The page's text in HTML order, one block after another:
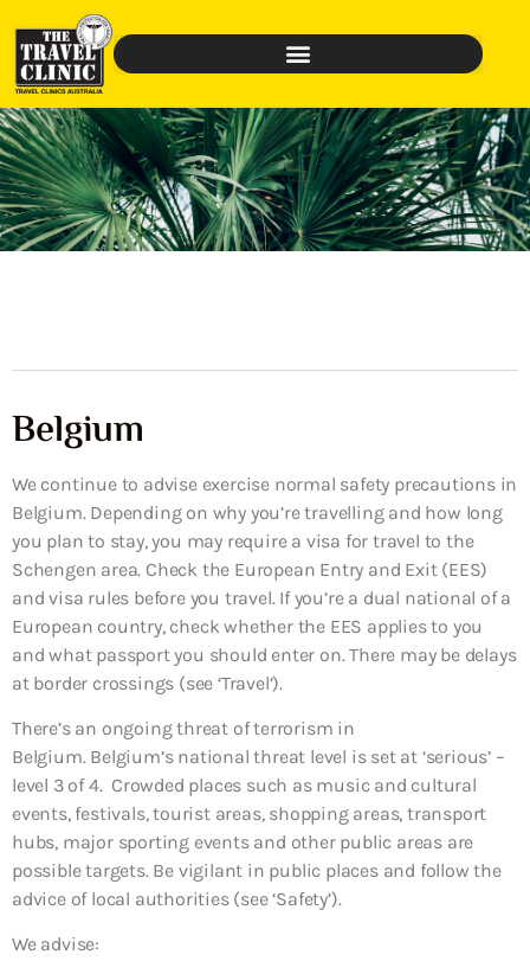
Belgium
We continue to advise exercise normal safety precautions in
Belgium. Depending on why you’re travelling and how long
you plan to stay, you may require a visa for travel to the
Schengen area. Check the European Entry and Exit (EES)
and visa rules before you travel. If you’re a dual national of a
European country, check whether the EES applies to you
and what passport you should enter on. There may be delays
at border crossings (see ‘Travel’).
There’s an ongoing threat of terrorism in
Belgium. Belgium’s national threat level is set at ‘serious’ –
level 3 of 4. Crowded places such as music and cultural
events, festivals, tourist areas, shopping areas, transport
hubs, major sporting events and other public areas are
possible targets. Be vigilant in public places and follow the
advice of local authorities (see ‘Safety’).
We advise: